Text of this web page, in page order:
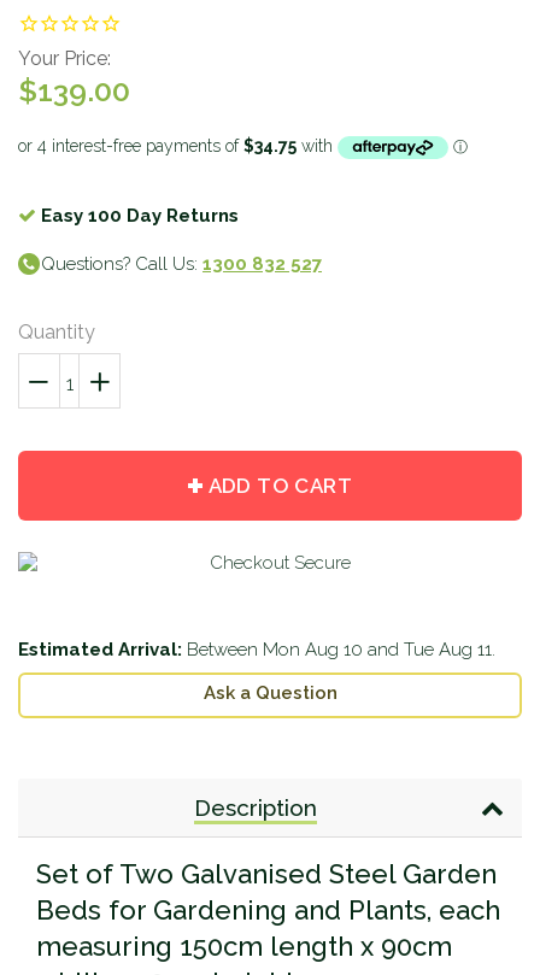
Your Price:
$139.00
Easy 100 Day Returns
Questions? Call Us: 1300 832 527
Quantity
−
Reduce
quantity
+
Increase
quantity
ADD TO CART
Estimated Arrival: Between Mon Aug 10 and Tue Aug 11.
Ask a Question
Description
Set of Two Galvanised Steel Garden
Beds for Gardening and Plants, each
measuring 150cm length x 90cm